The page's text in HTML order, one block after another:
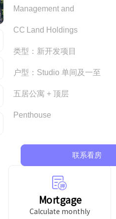
Management and
CC Land Holdings
类型：新开发项目
户型：Studio 单间及一至
五居公寓 + 顶层
Penthouse
联系看房
Mortgage
Calculate monthly